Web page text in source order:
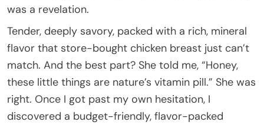
was a revelation.
Tender, deeply savory, packed with a rich, mineral
flavor that store-bought chicken breast just can’t
match. And the best part? She told me, “Honey,
these little things are nature’s vitamin pill.” She was
right. Once I got past my own hesitation, I
discovered a budget-friendly, flavor-packed